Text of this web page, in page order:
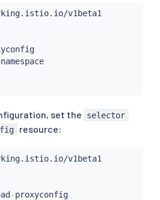
namespace
set the selector
resource:
-proxyconfig